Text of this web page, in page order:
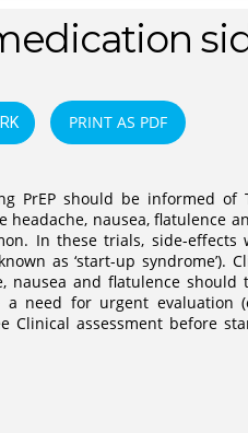
PRINT AS PDF
PrEP should be informed of
headache, nausea, flatulence
In these trials, side-
as ‘start-up
nausea and flatulence
a need for urgent evaluation
Clinical assessment before